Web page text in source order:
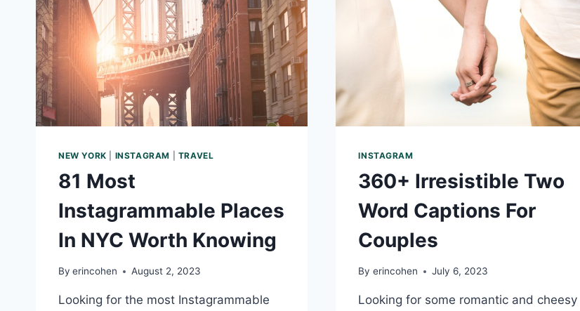
NEW YORK INSTAGRAM TRAVEL
81 Most
Instagrammable Places
In NYC Worth Knowing
By erincohen August 2, 2023
Looking for the most Instagrammable
INSTAGRAM
360+ Irresistible Two
Word Captions For
Couples
By erincohen July 6, 2023
Looking for some romantic and cheesy